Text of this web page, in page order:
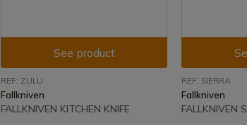
See product
REF: ZULU
Fallkniven
FALLKNIVEN KITCHEN KNIFE
REF: SIERRA
Fallkniven
FALLKNIVEN